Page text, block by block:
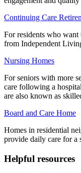
Continuing Care
For residents who
from Independent
Nursing Homes
For seniors with more
care following a
are also known as
Board and Care Home
Homes in residential
provide daily care for a
Helpful resources